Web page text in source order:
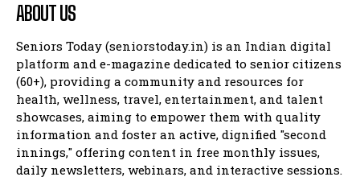
ABOUT US
Seniors Today (seniorstoday.in) is an Indian digital
platform and e-magazine dedicated to senior citizens
(60+), providing a community and resources for
health, wellness, travel, entertainment, and talent
showcases, aiming to empower them with quality
information and foster an active, dignified "second
innings," offering content in free monthly issues,
daily newsletters, webinars, and interactive sessions.